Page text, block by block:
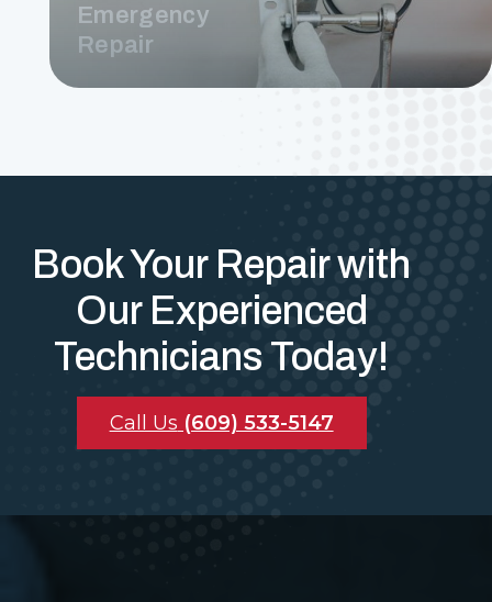
Emergency
Repair
Book Your Repair with
Our Experienced
Technicians Today!
Call Us (609) 533-5147